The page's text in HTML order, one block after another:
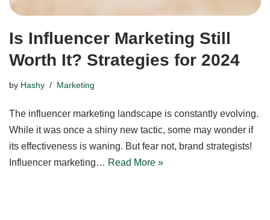
Is Influencer Marketing Still
Worth It? Strategies for 2024
by Hashy Marketing
The influencer marketing landscape is constantly evolving.
While it was once a shiny new tactic, some may wonder if
its effectiveness is waning. But fear not, brand strategists!
Influencer marketing… Read More »